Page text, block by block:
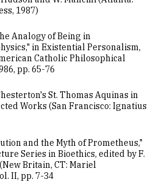
1987)
Analogy of Being in
in Existential Personalism,
Catholic Philosophical
pp. 65-76
St. Thomas Aquinas in
Works (San Francisco: Ignatius
and the Myth of Prometheus,"
Series in Bioethics, edited by F.
Britain, CT: Mariel
II, pp. 7-34